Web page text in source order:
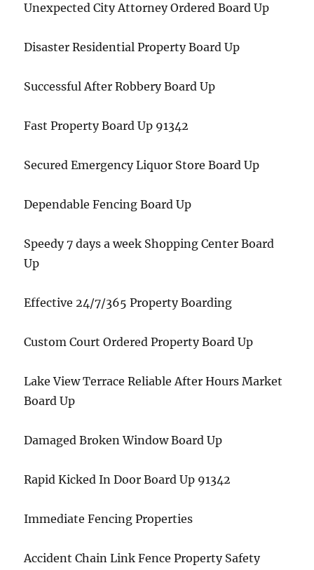
Unexpected City Attorney Ordered Board Up
Disaster Residential Property Board Up
Successful After Robbery Board Up
Fast Property Board Up 91342
Secured Emergency Liquor Store Board Up
Dependable Fencing Board Up
Speedy 7 days a week Shopping Center Board
Up
Effective 24/7/365 Property Boarding
Custom Court Ordered Property Board Up
Lake View Terrace Reliable After Hours Market
Board Up
Damaged Broken Window Board Up
Rapid Kicked In Door Board Up 91342
Immediate Fencing Properties
Accident Chain Link Fence Property Safety